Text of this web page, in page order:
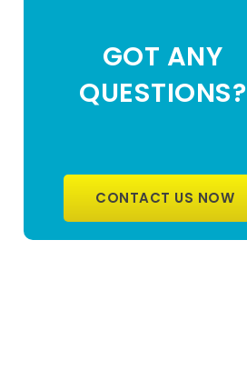
GOT ANY
QUESTIONS?
CONTACT US NOW